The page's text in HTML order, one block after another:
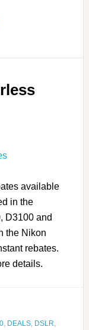
available
in the
D3100 and
the Nikon
rebates.
details.
, DEALS, DSLR,